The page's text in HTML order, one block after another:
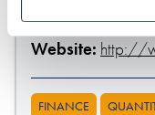
Stand location:
Website: http://
FINANCE